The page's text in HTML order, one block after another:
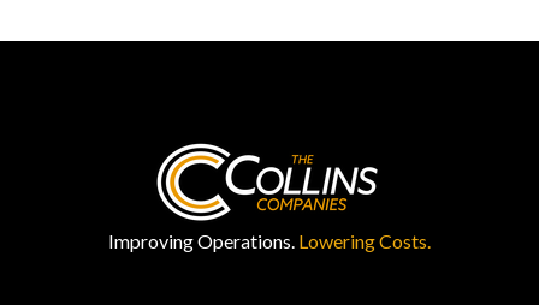
Improving Operations. Lowering Costs.